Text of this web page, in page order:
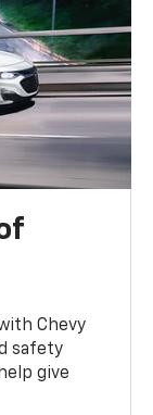
Chevy
safety
give